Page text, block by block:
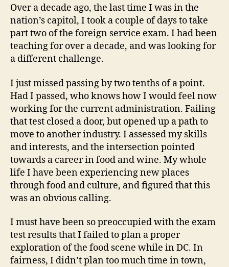
Over a decade ago, the last time I was in the
nation’s capitol, I took a couple of days to take
part two of the foreign service exam. I had been
teaching for over a decade, and was looking for
a different challenge.
I just missed passing by two tenths of a point.
Had I passed, who knows how I would feel now
working for the current administration. Failing
that test closed a door, but opened up a path to
move to another industry. I assessed my skills
and interests, and the intersection pointed
towards a career in food and wine. My whole
life I have been experiencing new places
through food and culture, and figured that this
was an obvious calling.
I must have been so preoccupied with the exam
test results that I failed to plan a proper
exploration of the food scene while in DC. In
fairness, I didn’t plan too much time in town,